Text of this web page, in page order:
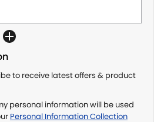
to receive latest offers & product
personal information will be used
Personal Information Collection